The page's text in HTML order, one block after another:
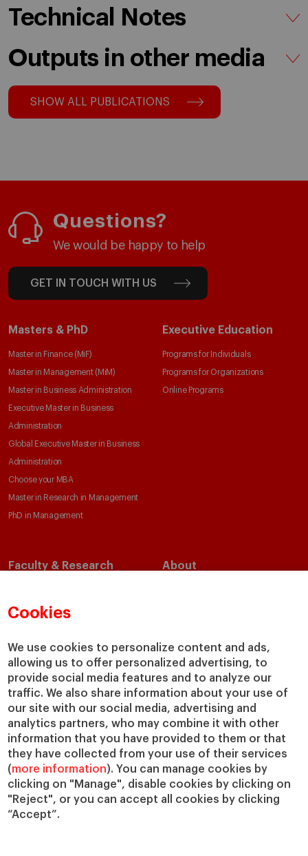
Cookies
We use cookies to personalize content and ads,
allowing us to offer personalized advertising, to
provide social media features and to analyze our
traffic. We also share information about your use of
our site with our social media, advertising and
analytics partners, who may combine it with other
information that you have provided to them or that
they have collected from your use of their services
(more information). You can manage cookies by
clicking on "Manage", disable cookies by clicking on
"Reject", or you can accept all cookies by clicking
“Accept”.
Technical Notes
Outputs in other media
SHOW ALL PUBLICATIONS
Questions?
We would be happy to help
GET IN TOUCH WITH US
Masters & PhD
Master in Finance (MiF)
Master in Management (MiM)
Master in Business Administration
Executive Master in Business
Administration
Global Executive Master in Business
Administration
Choose your MBA
Master in Research in Management
PhD in Management
Executive Education
Programs for Individuals
Programs for Organizations
Online Programs
Faculty & Research
Academic Departments
Chairs
IESE Insight
IESE Publishing
About
Our Impact
Giving to IESE
Services
Chaplaincy
Compliance Channel
IESE Shop
Library
Loans and Scholarships
Jobs @IESE